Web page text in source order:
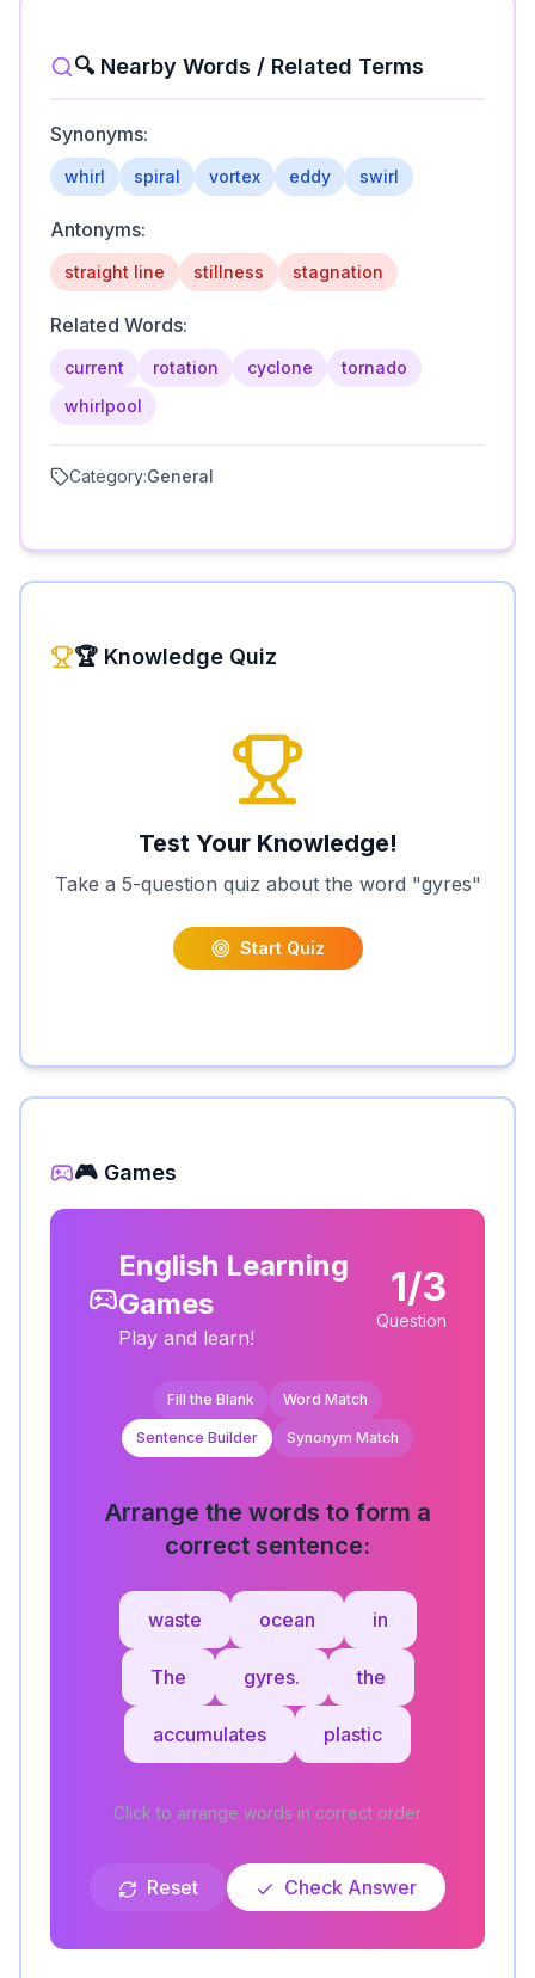
🔍 Nearby Words / Related Terms
Synonyms:
whirl spiral vortex eddy swirl
Antonyms:
straight line stillness stagnation
Related Words:
current rotation cyclone
tornado
whirlpool
Category:General
🏆 Knowledge Quiz
Test Your Knowledge!
Take a 5-question quiz about the word "gyres"
Start Quiz
🎮 Games
English Learning
Games
Play and learn!
1/3
Question
Fill the Blank Word Match
Sentence Builder Synonym Match
Arrange the words to form a
correct sentence:
waste ocean in
The gyres. the
accumulates plastic
Click to arrange words in correct order
Reset Check Answer